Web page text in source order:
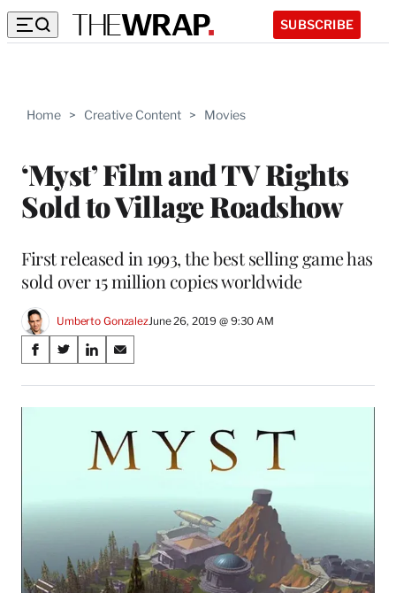
SUBSCRIBE
Home > Creative Content > Movies
‘Myst’ Film and TV Rights
Sold to Village Roadshow
First released in 1993, the best selling game has
sold over 15 million copies worldwide
Umberto GonzalezJune 26, 2019 @ 9:30 AM
Share
on
Social
Media
S
a
r
c
o
o
S
a
r
f
m
e
S
a
r
e
o
n
n
d
I
S
a
r
o
a
l